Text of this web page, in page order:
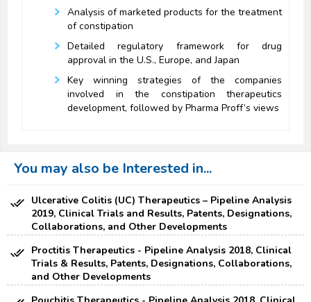
Analysis of marketed products for the treatment
of constipation
Detailed regulatory framework for drug
approval in the U.S., Europe, and Japan
Key winning strategies of the companies
involved in the constipation therapeutics
development, followed by Pharma Proff’s views
You may also be Interested in...
Ulcerative Colitis (UC) Therapeutics – Pipeline Analysis
2019, Clinical Trials and Results, Patents, Designations,
Collaborations, and Other Developments
Proctitis Therapeutics - Pipeline Analysis 2018, Clinical
Trials & Results, Patents, Designations, Collaborations,
and Other Developments